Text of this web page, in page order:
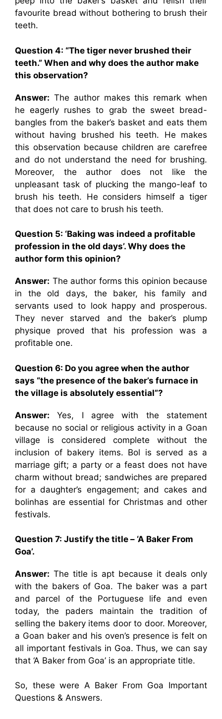
favourite bread without bothering to brush their
teeth.
Question 4: “The tiger never brushed their
teeth.” When and why does the author make
this observation?
Answer: The author makes this remark when
he eagerly rushes to grab the sweet bread-
bangles from the baker’s basket and eats them
without having brushed his teeth. He makes
this observation because children are carefree
and do not understand the need for brushing.
Moreover, the author does not like the
unpleasant task of plucking the mango-leaf to
brush his teeth. He considers himself a tiger
that does not care to brush his teeth.
Question 5: ‘Baking was indeed a profitable
profession in the old days’. Why does the
author form this opinion?
Answer: The author forms this opinion because
in the old days, the baker, his family and
servants used to look happy and prosperous.
They never starved and the baker’s plump
physique proved that his profession was a
profitable one.
Question 6: Do you agree when the author
says “the presence of the baker’s furnace in
the village is absolutely essential”?
Answer: Yes, I agree with the statement
because no social or religious activity in a Goan
village is considered complete without the
inclusion of bakery items. Bol is served as a
marriage gift; a party or a feast does not have
charm without bread; sandwiches are prepared
for a daughter’s engagement; and cakes and
bolinhas are essential for Christmas and other
festivals.
Question 7: Justify the title – ‘A Baker From
Goa’.
Answer: The title is apt because it deals only
with the bakers of Goa. The baker was a part
and parcel of the Portuguese life and even
today, the paders maintain the tradition of
selling the bakery items door to door. Moreover,
a Goan baker and his oven’s presence is felt on
all important festivals in Goa. Thus, we can say
that ‘A Baker from Goa’ is an appropriate title.
So, these were A Baker From Goa Important
Questions & Answers.